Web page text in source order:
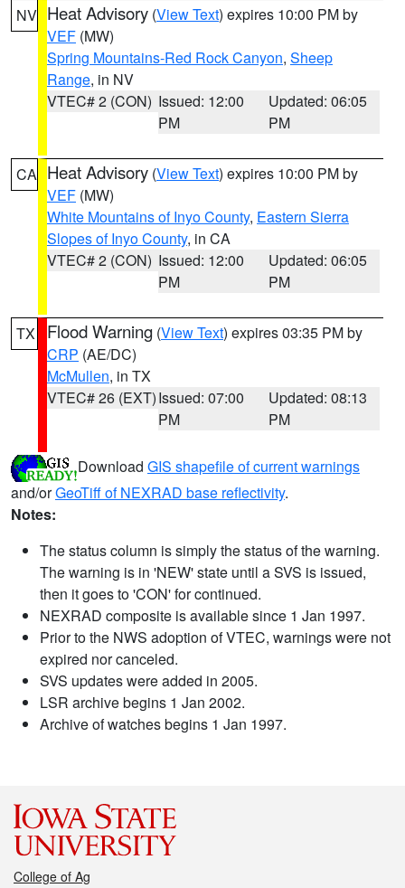
NV Heat Advisory (View Text) expires 10:00 PM by
VEF (MW)
Spring Mountains-Red Rock Canyon, Sheep
Range, in NV
VTEC# 2 (CON) Issued: 12:00
PM
Updated: 06:05
PM
CA Heat Advisory (View Text) expires 10:00 PM by
VEF (MW)
White Mountains of Inyo County, Eastern Sierra
Slopes of Inyo County, in CA
VTEC# 2 (CON) Issued: 12:00
PM
Updated: 06:05
PM
TX Flood Warning (View Text) expires 03:35 PM by
CRP (AE/DC)
McMullen, in TX
VTEC# 26 (EXT)Issued: 07:00
PM
Updated: 08:13
PM
Download GIS shapefile of current warnings
and/orGeoTiff of NEXRAD base reflectivity.
Notes:
The status column is simply the status of the warning.
The warning is in 'NEW' state until a SVS is issued,
then it goes to 'CON' for continued.
NEXRAD composite is available since 1 Jan 1997.
Prior to the NWS adoption of VTEC, warnings were not
expired nor canceled.
SVS updates were added in 2005.
LSR archive begins 1 Jan 2002.
Archive of watches begins 1 Jan 1997.
College of Ag